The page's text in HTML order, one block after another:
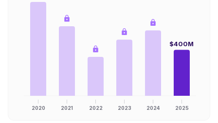
2020 2021 2022 2023 2024 2025
$400M